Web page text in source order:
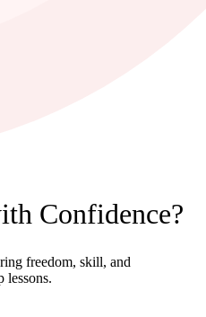
Confidence?
freedom, skill, and
lessons.